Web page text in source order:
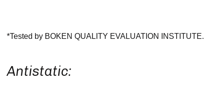
*Tested by BOKEN QUALITY EVALUATION INSTITUTE.
Antistatic: